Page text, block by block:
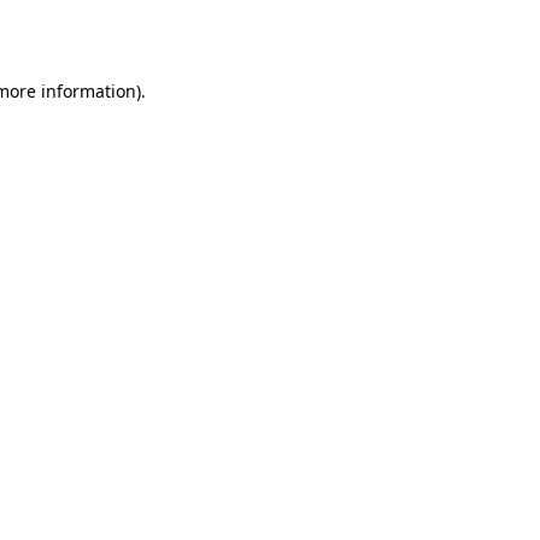
information).